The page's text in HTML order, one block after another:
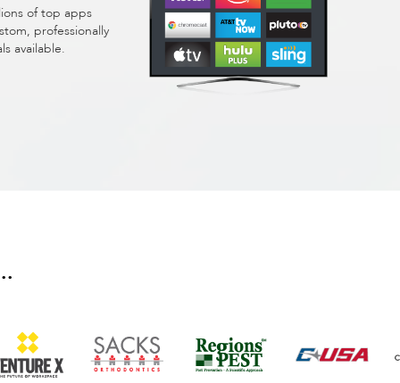
of top apps
professionally
available.